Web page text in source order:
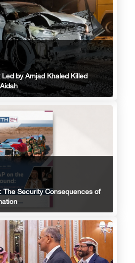
by Amjad Khaled Killed
The Security Consequences of